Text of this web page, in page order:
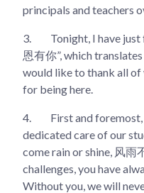
principals and teachers
3.
Tonight, I have
恩有你”, which
would like to thank all of
for being here.
4.
First and
dedicated care of our
come rain or shine, 风雨
challenges, you have
Without you, we will